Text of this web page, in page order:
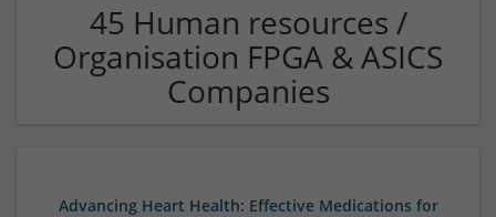
45 Human resources /
Organisation FPGA & ASICS
Companies
Advancing Heart Health: Effective Medications for